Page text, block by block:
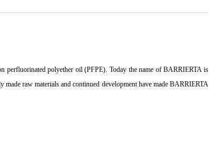
perfluorinated polyether oil (PFPE). Today the name of BARRIERTA is
raw materials and continued development have made BARRIERTA